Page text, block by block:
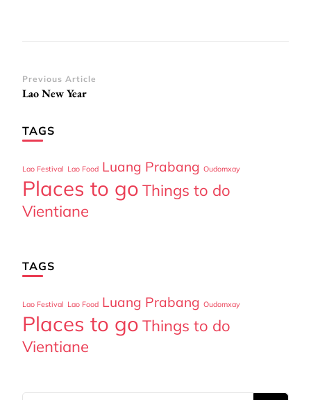
Post
Navigation
Previous Article
Lao New Year
TAGS
Lao Festival Lao Food Luang Prabang Oudomxay
Places to go Things to do
Vientiane
TAGS
Lao Festival Lao Food Luang Prabang Oudomxay
Places to go Things to do
Vientiane